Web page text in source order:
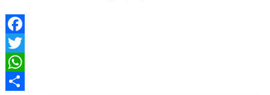
Facebook
Twitter
WhatsApp